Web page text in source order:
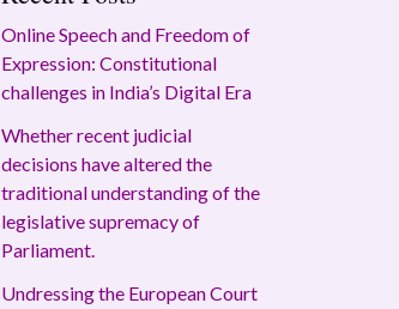
Online Speech and Freedom of
Expression: Constitutional
challenges in India’s Digital Era
Whether recent judicial
decisions have altered the
traditional understanding of the
legislative supremacy of
Parliament.
Undressing the European Court